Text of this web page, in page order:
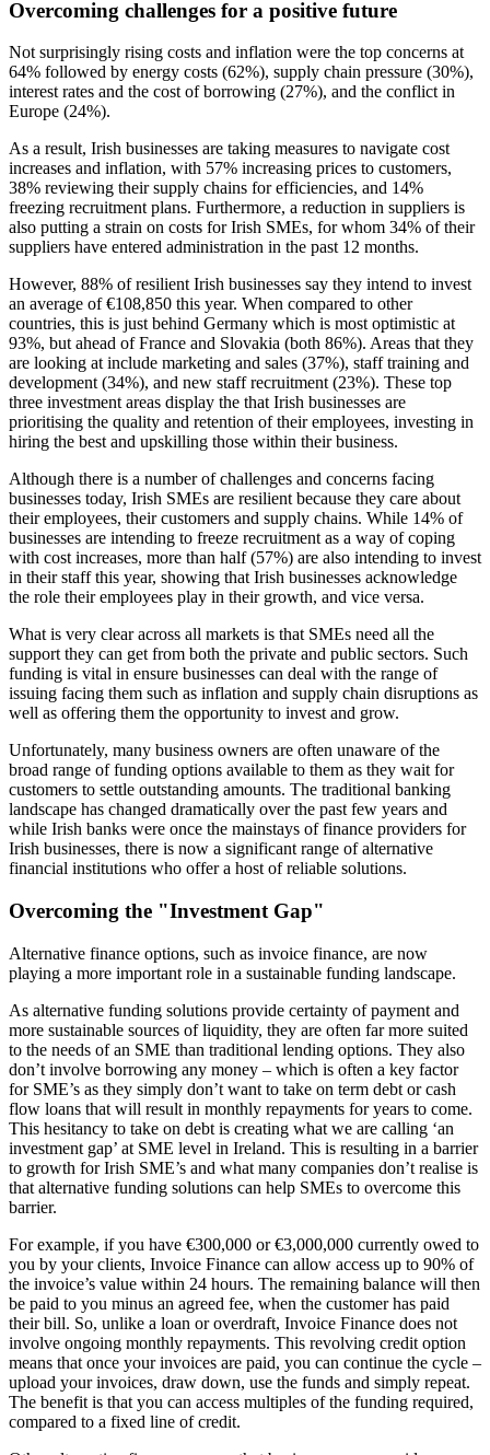
Overcoming challenges for a positive future
Not surprisingly rising costs and inflation were the top concerns at
64% followed by energy costs (62%), supply chain pressure (30%),
interest rates and the cost of borrowing (27%), and the conflict in
Europe (24%).
As a result, Irish businesses are taking measures to navigate cost
increases and inflation, with 57% increasing prices to customers,
38% reviewing their supply chains for efficiencies, and 14%
freezing recruitment plans. Furthermore, a reduction in suppliers is
also putting a strain on costs for Irish SMEs, for whom 34% of their
suppliers have entered administration in the past 12 months.
However, 88% of resilient Irish businesses say they intend to invest
an average of €108,850 this year. When compared to other
countries, this is just behind Germany which is most optimistic at
93%, but ahead of France and Slovakia (both 86%). Areas that they
are looking at include marketing and sales (37%), staff training and
development (34%), and new staff recruitment (23%). These top
three investment areas display the that Irish businesses are
prioritising the quality and retention of their employees, investing in
hiring the best and upskilling those within their business.
Although there is a number of challenges and concerns facing
businesses today, Irish SMEs are resilient because they care about
their employees, their customers and supply chains. While 14% of
businesses are intending to freeze recruitment as a way of coping
with cost increases, more than half (57%) are also intending to invest
in their staff this year, showing that Irish businesses acknowledge
the role their employees play in their growth, and vice versa.
What is very clear across all markets is that SMEs need all the
support they can get from both the private and public sectors. Such
funding is vital in ensure businesses can deal with the range of
issuing facing them such as inflation and supply chain disruptions as
well as offering them the opportunity to invest and grow.
Unfortunately, many business owners are often unaware of the
broad range of funding options available to them as they wait for
customers to settle outstanding amounts. The traditional banking
landscape has changed dramatically over the past few years and
while Irish banks were once the mainstays of finance providers for
Irish businesses, there is now a significant range of alternative
financial institutions who offer a host of reliable solutions.
Overcoming the "Investment Gap"
Alternative finance options, such as invoice finance, are now
playing a more important role in a sustainable funding landscape.
As alternative funding solutions provide certainty of payment and
more sustainable sources of liquidity, they are often far more suited
to the needs of an SME than traditional lending options. They also
don’t involve borrowing any money – which is often a key factor
for SME’s as they simply don’t want to take on term debt or cash
flow loans that will result in monthly repayments for years to come.
This hesitancy to take on debt is creating what we are calling ‘an
investment gap’ at SME level in Ireland. This is resulting in a barrier
to growth for Irish SME’s and what many companies don’t realise is
that alternative funding solutions can help SMEs to overcome this
barrier.
For example, if you have €300,000 or €3,000,000 currently owed to
you by your clients, Invoice Finance can allow access up to 90% of
the invoice’s value within 24 hours. The remaining balance will then
be paid to you minus an agreed fee, when the customer has paid
their bill. So, unlike a loan or overdraft, Invoice Finance does not
involve ongoing monthly repayments. This revolving credit option
means that once your invoices are paid, you can continue the cycle –
upload your invoices, draw down, use the funds and simply repeat.
The benefit is that you can access multiples of the funding required,
compared to a fixed line of credit.